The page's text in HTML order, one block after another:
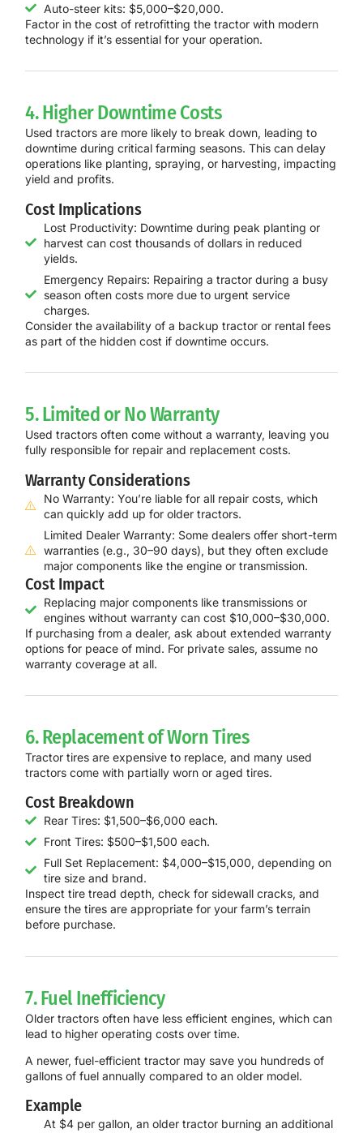
Auto-steer kits: $5,000–$20,000.
Factor in the cost of retrofitting the tractor with modern
technology if it’s essential for your operation.
4. Higher Downtime Costs
Used tractors are more likely to break down, leading to
downtime during critical farming seasons. This can delay
operations like planting, spraying, or harvesting, impacting
yield and profits.
Cost Implications
Lost Productivity: Downtime during peak planting or
harvest can cost thousands of dollars in reduced
yields.
Emergency Repairs: Repairing a tractor during a busy
season often costs more due to urgent service
charges.
Consider the availability of a backup tractor or rental fees
as part of the hidden cost if downtime occurs.
5. Limited or No Warranty
Used tractors often come without a warranty, leaving you
fully responsible for repair and replacement costs.
Warranty Considerations
No Warranty: You’re liable for all repair costs, which
can quickly add up for older tractors.
Limited Dealer Warranty: Some dealers offer short-term
warranties (e.g., 30–90 days), but they often exclude
major components like the engine or transmission.
Cost Impact
Replacing major components like transmissions or
engines without warranty can cost $10,000–$30,000.
If purchasing from a dealer, ask about extended warranty
options for peace of mind. For private sales, assume no
warranty coverage at all.
6. Replacement of Worn Tires
Tractor tires are expensive to replace, and many used
tractors come with partially worn or aged tires.
Cost Breakdown
Rear Tires: $1,500–$6,000 each.
Front Tires: $500–$1,500 each.
Full Set Replacement: $4,000–$15,000, depending on
tire size and brand.
Inspect tire tread depth, check for sidewall cracks, and
ensure the tires are appropriate for your farm’s terrain
before purchase.
7. Fuel Inefficiency
Older tractors often have less efficient engines, which can
lead to higher operating costs over time.
A newer, fuel-efficient tractor may save you hundreds of
gallons of fuel annually compared to an older model.
Example
At $4 per gallon, an older tractor burning an additional